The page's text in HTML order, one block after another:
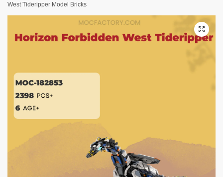
West Tideripper Model Bricks
🔍